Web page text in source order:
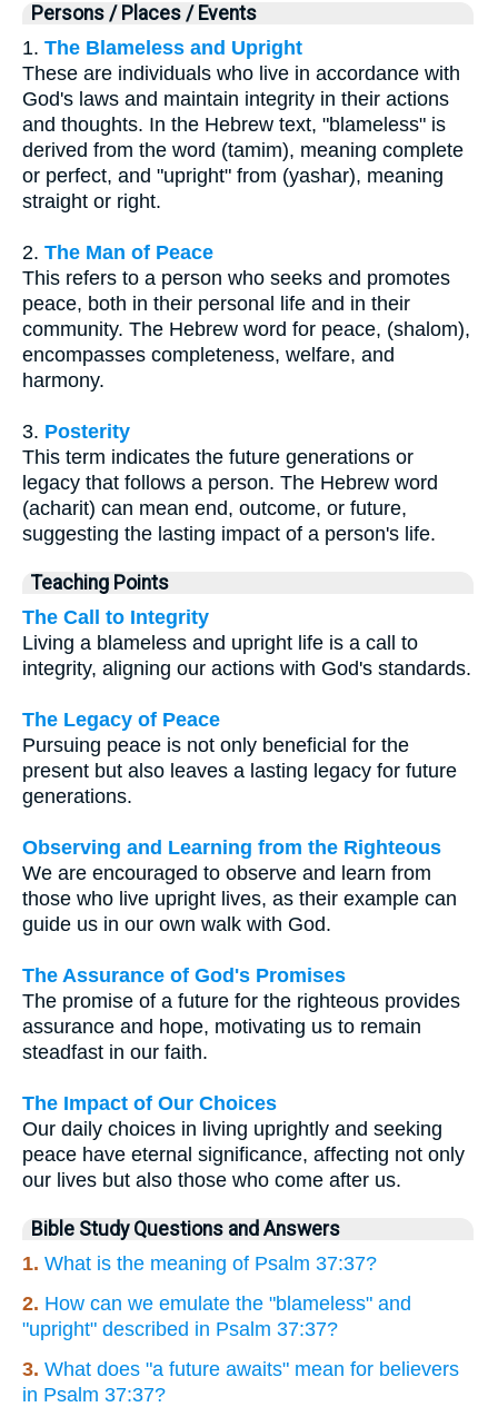
Persons / Places / Events
1. The Blameless and Upright
These are individuals who live in accordance with
God's laws and maintain integrity in their actions
and thoughts. In the Hebrew text, "blameless" is
derived from the word (tamim), meaning complete
or perfect, and "upright" from (yashar), meaning
straight or right.
2. The Man of Peace
This refers to a person who seeks and promotes
peace, both in their personal life and in their
community. The Hebrew word for peace, (shalom),
encompasses completeness, welfare, and
harmony.
3. Posterity
This term indicates the future generations or
legacy that follows a person. The Hebrew word
(acharit) can mean end, outcome, or future,
suggesting the lasting impact of a person's life.
Teaching Points
The Call to Integrity
Living a blameless and upright life is a call to
integrity, aligning our actions with God's standards.
The Legacy of Peace
Pursuing peace is not only beneficial for the
present but also leaves a lasting legacy for future
generations.
Observing and Learning from the Righteous
We are encouraged to observe and learn from
those who live upright lives, as their example can
guide us in our own walk with God.
The Assurance of God's Promises
The promise of a future for the righteous provides
assurance and hope, motivating us to remain
steadfast in our faith.
The Impact of Our Choices
Our daily choices in living uprightly and seeking
peace have eternal significance, affecting not only
our lives but also those who come after us.
Bible Study Questions and Answers
1. What is the meaning of Psalm 37:37?
2. How can we emulate the "blameless" and
"upright" described in Psalm 37:37?
3. What does "a future awaits" mean for believers
in Psalm 37:37?